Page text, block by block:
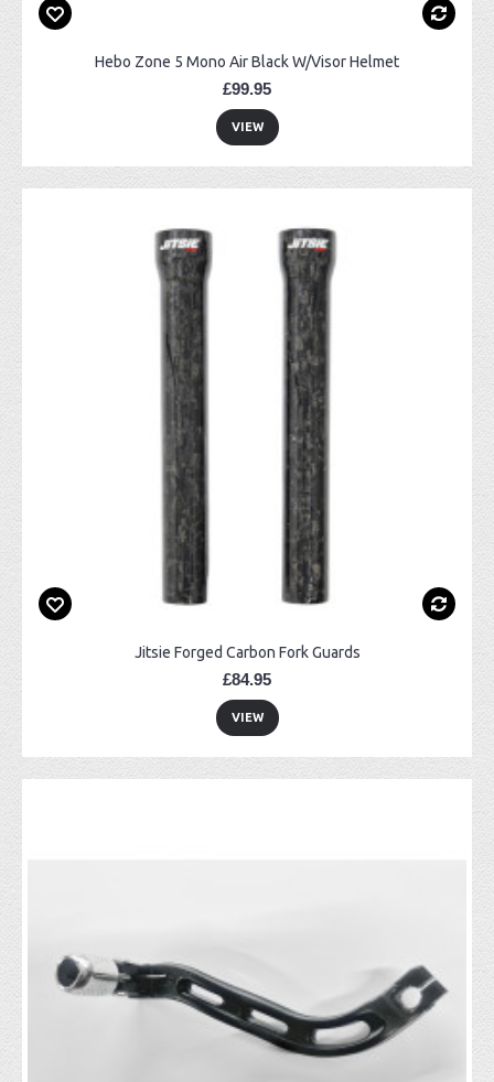
Hebo Zone 5 Mono Air Black W/Visor Helmet
£99.95
VIEW
Jitsie Forged Carbon Fork Guards
£84.95
VIEW